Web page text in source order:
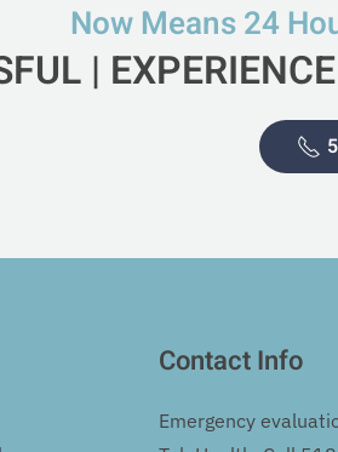
Now Means 24
|
Contact Info
Emergency